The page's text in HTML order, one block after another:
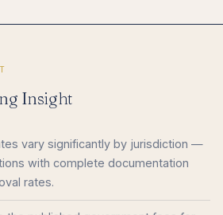
Insight
vary significantly by jurisdiction —
with complete documentation
rates.